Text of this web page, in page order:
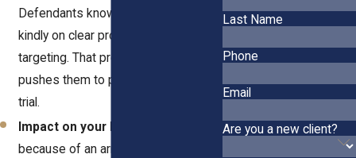
Defendants know juries won’t look
kindly on clear proof of racial
targeting. That pressure often
pushes them to pay rather than face
trial.
Impact on your life.
because of an arrest, missing
Last Name
Phone
Email
Are you a new client?